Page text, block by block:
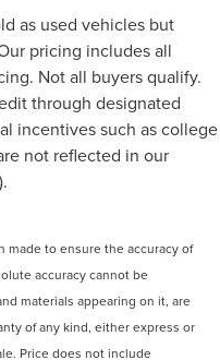
as used vehicles but
pricing includes all
Not all buyers qualify.
through designated
incentives such as college
not reflected in our
to ensure the accuracy of
accuracy cannot be
materials appearing on it, are
of any kind, either express or
Price does not include